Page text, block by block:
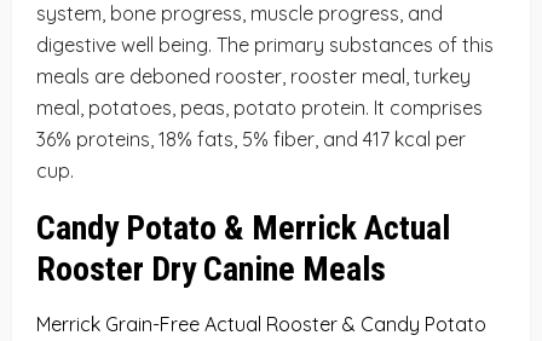
system, bone progress, muscle progress, and
digestive well being. The primary substances of this
meals are deboned rooster, rooster meal, turkey
meal, potatoes, peas, potato protein. It comprises
36% proteins, 18% fats, 5% fiber, and 417 kcal per
cup.
Candy Potato & Merrick Actual
Rooster Dry Canine Meals
Merrick Grain-Free Actual Rooster & Candy Potato